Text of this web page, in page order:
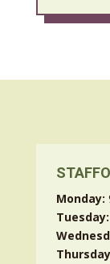
Monday:
Tuesday: